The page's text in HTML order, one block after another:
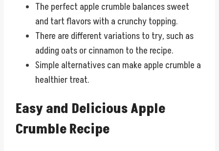
The perfect apple crumble balances sweet
and tart flavors with a crunchy topping.
There are different variations to try, such as
adding oats or cinnamon to the recipe.
Simple alternatives can make apple crumble a
healthier treat.
Easy and Delicious Apple
Crumble Recipe